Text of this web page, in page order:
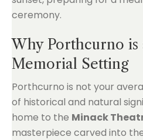
Why Porthcurno is
Memorial Setting
Porthcurno is not your
of historical and natural
home to the Minack
masterpiece carved into